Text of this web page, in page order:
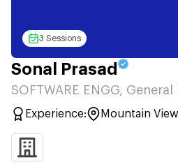
3 Sessions
Sonal Prasad
SOFTWARE ENGG,
Experience: Mountain